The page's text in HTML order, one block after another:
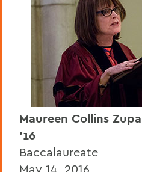
Dr. Gregory J.
Zach Grattan '17
Sydney Gomez '17
Nan Crystal Arens
Dr. Cheryl Dorsey,
Mark D. Gearan
Connor May '16
Maureen Collins
'16
Baccalaureate
May 14, 2016